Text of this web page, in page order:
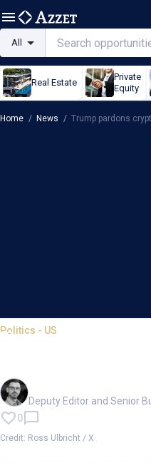
All
Real Estate
Private
Equity
Home / News / Trump pardons
Politics - US
Trump
Deputy Editor and Senior
0
Credit: Ross Ulbricht / X